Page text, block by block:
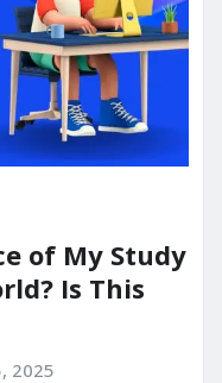
of My Study
Is This
2025